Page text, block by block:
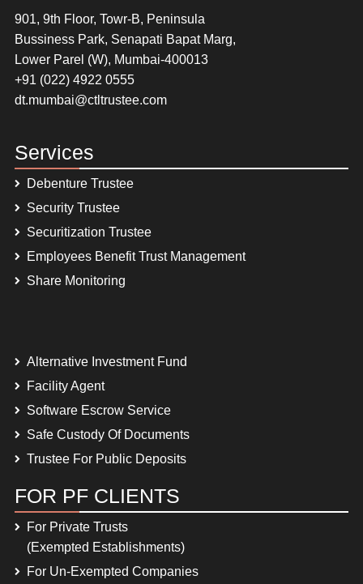
901, 9th Floor, Towr-B, Peninsula
Bussiness Park, Senapati Bapat Marg,
Lower Parel (W), Mumbai-400013
+91 (022) 4922 0555
dt.mumbai@ctltrustee.com
Services
Debenture Trustee
Security Trustee
Securitization Trustee
Employees Benefit Trust Management
Share Monitoring
Alternative Investment Fund
Facility Agent
Software Escrow Service
Safe Custody Of Documents
Trustee For Public Deposits
FOR PF CLIENTS
For Private Trusts
(Exempted Establishments)
For Un-Exempted Companies